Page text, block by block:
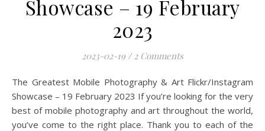
Showcase – 19 February
2023
2023-02-19 / 2 Comments
The Greatest Mobile Photography & Art Flickr/Instagram
Showcase – 19 February 2023 If you’re looking for the very
best of mobile photography and art throughout the world,
you’ve come to the right place. Thank you to each of the